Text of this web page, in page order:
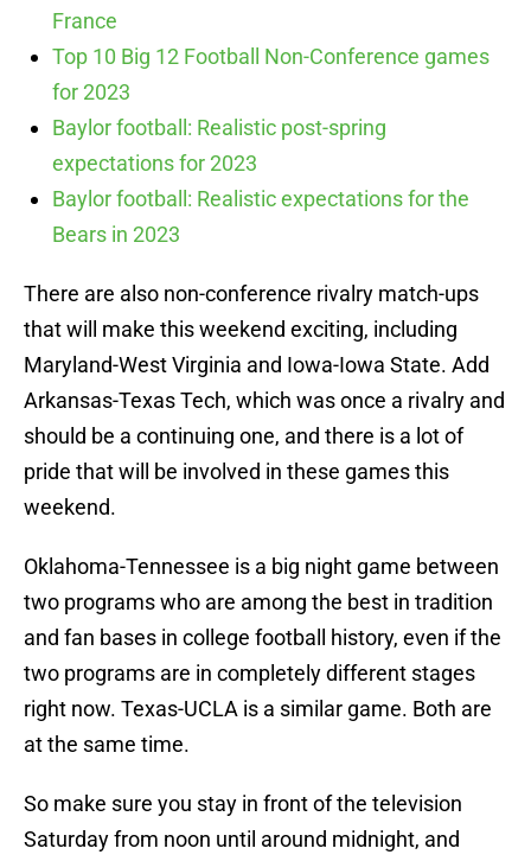
France
Top 10 Big 12 Football Non-Conference games
for 2023
Baylor football: Realistic post-spring
expectations for 2023
Baylor football: Realistic expectations for the
Bears in 2023
There are also non-conference rivalry match-ups
that will make this weekend exciting, including
Maryland-West Virginia and Iowa-Iowa State. Add
Arkansas-Texas Tech, which was once a rivalry and
should be a continuing one, and there is a lot of
pride that will be involved in these games this
weekend.
Oklahoma-Tennessee is a big night game between
two programs who are among the best in tradition
and fan bases in college football history, even if the
two programs are in completely different stages
right now. Texas-UCLA is a similar game. Both are
at the same time.
So make sure you stay in front of the television
Saturday from noon until around midnight, and